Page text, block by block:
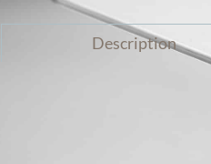
Description
The CHAT BOARD®
furniture that combines a
magnetic glass board.